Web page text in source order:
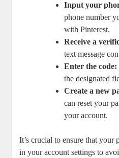
Input your
phone number
with Pinterest.
Receive a​
text message
Enter the code:
the designated
Create ⁤a⁢ new⁤
can reset your
your account.
It’s crucial ​to ensure that your
in your ⁤account settings ⁣to